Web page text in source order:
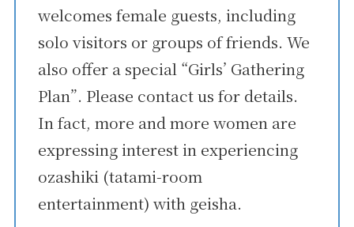
welcomes female guests, including
solo visitors or groups of friends. We
also offer a special “Girls’ Gathering
Plan”. Please contact us for details.
In fact, more and more women are
expressing interest in experiencing
ozashiki (tatami-room
entertainment) with geisha.